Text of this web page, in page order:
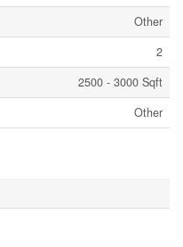
Other
2
2500 - 3000 Sqft
Other